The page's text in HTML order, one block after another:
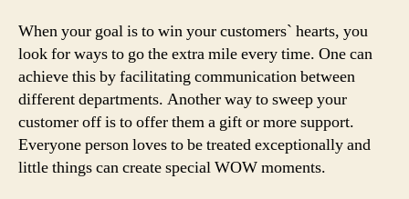
When your goal is to win your customers` hearts, you
look for ways to go the extra mile every time. One can
achieve this by facilitating communication between
different departments. Another way to sweep your
customer off is to offer them a gift or more support.
Everyone person loves to be treated exceptionally and
little things can create special WOW moments.